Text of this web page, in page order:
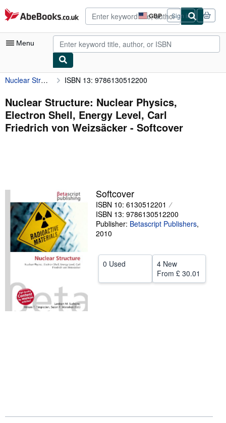
Skip to main content
AbeBooks.co.uk GBP
Site
shopping
preferences
Sign in
Menu
My Account
My Purchases
Advanced Search
Browse Collections
Textbooks
Sellers
Start Selling
Help
CLOSE
Nuclear Structure: Nuclear Physics, Electron Shell, Energy Level, Carl Friedrich von Weizsäcker ISBN 13: 9786130512200
Nuclear Structure: Nuclear Physics,
Electron Shell, Energy Level, Carl
Friedrich von Weizsäcker - Softcover
Softcover
ISBN 10: 6130512201
ISBN 13: 9786130512200
Publisher: Betascript Publishers,
2010
0 Used
4 New
From £ 30.01